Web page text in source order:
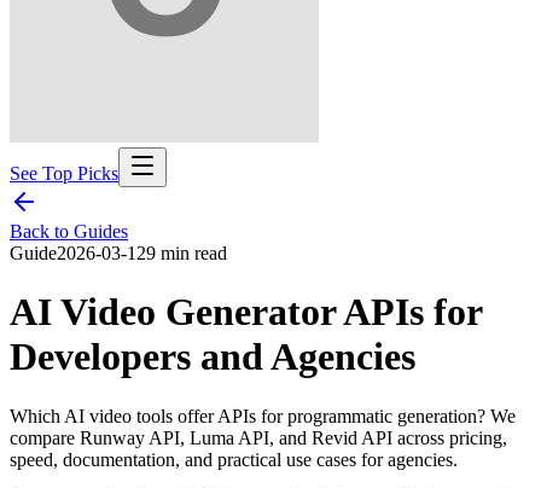
See Top Picks
Back to Guides
Guide2026-03-129 min read
AI Video Generator APIs for
Developers and Agencies
Which AI video tools offer APIs for programmatic generation? We
compare Runway API, Luma API, and Revid API across pricing,
speed, documentation, and practical use cases for agencies.